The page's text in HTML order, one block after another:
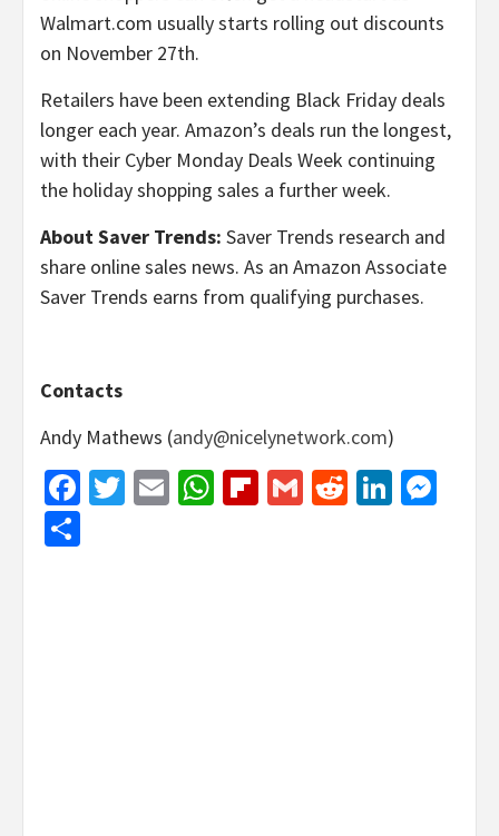
Walmart.com usually starts rolling out discounts
on November 27th.
Retailers have been extending Black Friday deals
longer each year. Amazon’s deals run the longest,
with their Cyber Monday Deals Week continuing
the holiday shopping sales a further week.
About Saver Trends: Saver Trends research and
share online sales news. As an Amazon Associate
Saver Trends earns from qualifying purchases.
Contacts
Andy Mathews (andy@nicelynetwork.com)
Facebook
Twitter
EmailWhatsApp
Flipboard
GmailReddit